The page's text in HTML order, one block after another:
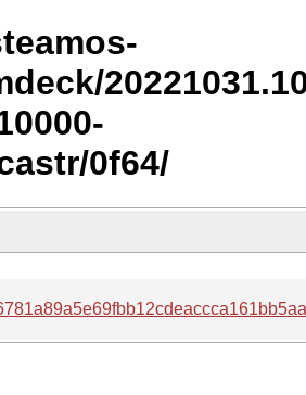
0f64/